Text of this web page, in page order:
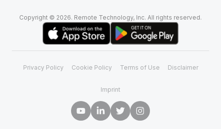
Copyright © 2026. Remote Technology, Inc. All rights reserved.
Privacy Policy Cookie Policy Terms of Use Disclaimer
Imprint